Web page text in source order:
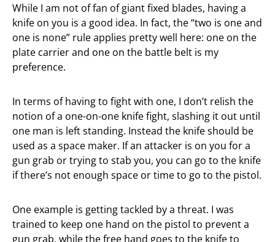
While I am not of fan of giant fixed blades, having a
knife on you is a good idea. In fact, the “two is one and
one is none” rule applies pretty well here: one on the
plate carrier and one on the battle belt is my
preference.
In terms of having to fight with one, I don’t relish the
notion of a one-on-one knife fight, slashing it out until
one man is left standing. Instead the knife should be
used as a space maker. If an attacker is on you for a
gun grab or trying to stab you, you can go to the knife
if there’s not enough space or time to go to the pistol.
One example is getting tackled by a threat. I was
trained to keep one hand on the pistol to prevent a
gun grab, while the free hand goes to the knife to